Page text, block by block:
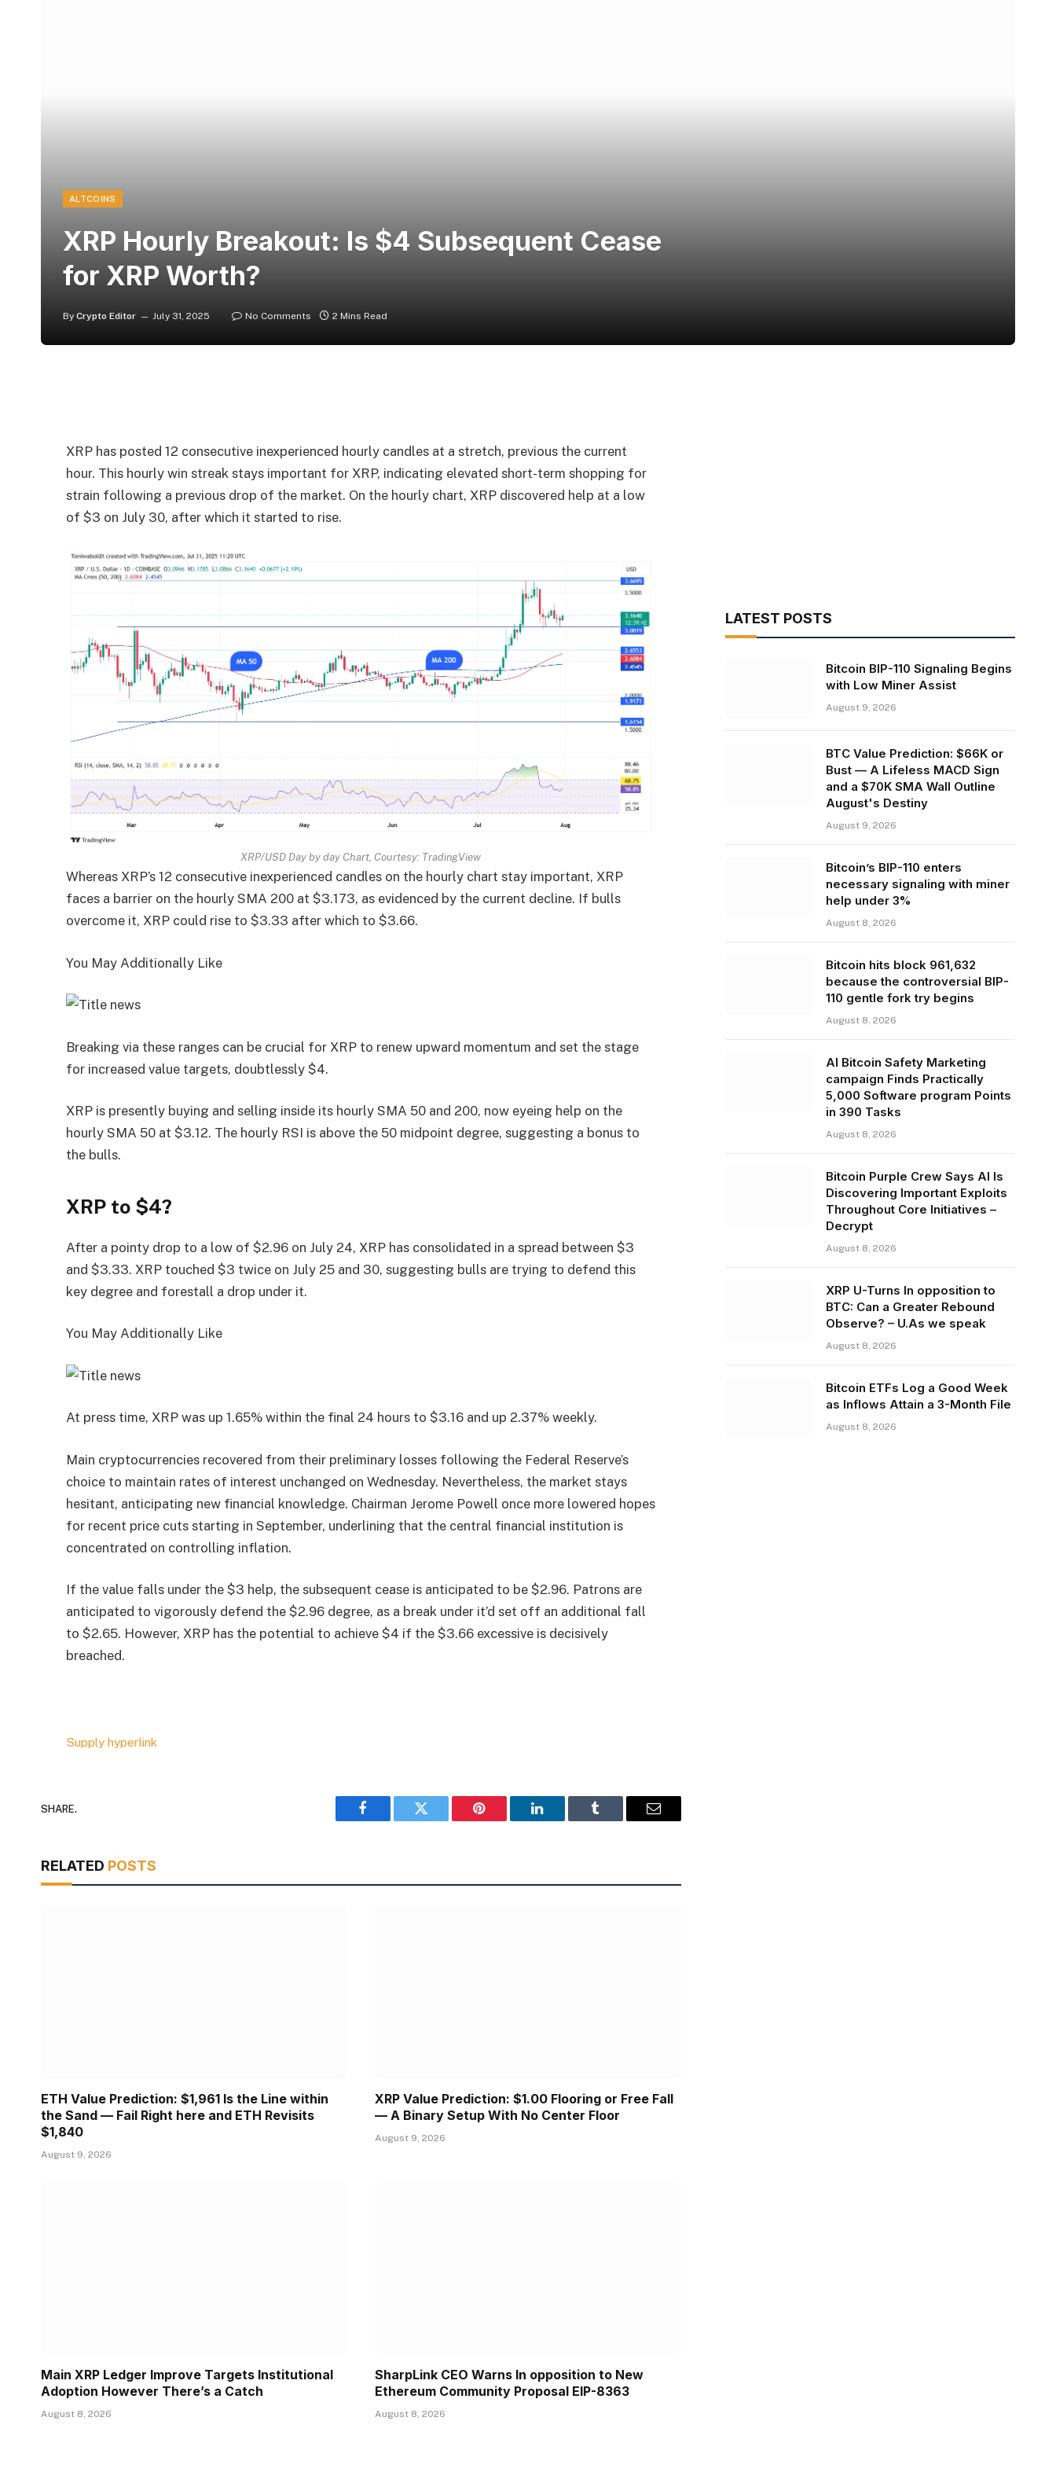
ALTCOINS
XRP Hourly Breakout: Is $4 Subsequent Cease
for XRP Worth?
By Crypto Editor July 31, 2025 No Comments 2 Mins Read
XRP has posted 12 consecutive inexperienced hourly candles at a stretch, previous the current
hour. This hourly win streak stays important for XRP, indicating elevated short-term shopping for
strain following a previous drop of the market. On the hourly chart, XRP discovered help at a low
of $3 on July 30, after which it started to rise.
XRP/USD Day by day Chart, Courtesy: TradingView
Whereas XRP’s 12 consecutive inexperienced candles on the hourly chart stay important, XRP
faces a barrier on the hourly SMA 200 at $3.173, as evidenced by the current decline. If bulls
overcome it, XRP could rise to $3.33 after which to $3.66.
You May Additionally Like
Breaking via these ranges can be crucial for XRP to renew upward momentum and set the stage
for increased value targets, doubtlessly $4.
XRP is presently buying and selling inside its hourly SMA 50 and 200, now eyeing help on the
hourly SMA 50 at $3.12. The hourly RSI is above the 50 midpoint degree, suggesting a bonus to
the bulls.
XRP to $4?
After a pointy drop to a low of $2.96 on July 24, XRP has consolidated in a spread between $3
and $3.33. XRP touched $3 twice on July 25 and 30, suggesting bulls are trying to defend this
key degree and forestall a drop under it.
You May Additionally Like
At press time, XRP was up 1.65% within the final 24 hours to $3.16 and up 2.37% weekly.
Main cryptocurrencies recovered from their preliminary losses following the Federal Reserve’s
choice to maintain rates of interest unchanged on Wednesday. Nevertheless, the market stays
hesitant, anticipating new financial knowledge. Chairman Jerome Powell once more lowered hopes
for recent price cuts starting in September, underlining that the central financial institution is
concentrated on controlling inflation.
If the value falls under the $3 help, the subsequent cease is anticipated to be $2.96. Patrons are
anticipated to vigorously defend the $2.96 degree, as a break under it’d set off an additional fall
to $2.65. However, XRP has the potential to achieve $4 if the $3.66 excessive is decisively
breached.
Supply hyperlink
SHARE.
Facebook Twitter Pinterest LinkedIn Tumblr Email
RELATED POSTS
ETH Value Prediction: $1,961 Is the Line within
the Sand — Fail Right here and ETH Revisits
$1,840
August 9, 2026
XRP Value Prediction: $1.00 Flooring or Free Fall
— A Binary Setup With No Center Floor
August 9, 2026
Main XRP Ledger Improve Targets Institutional
Adoption However There’s a Catch
August 8, 2026
SharpLink CEO Warns In opposition to New
Ethereum Community Proposal EIP-8363
August 8, 2026
LATEST POSTS
Bitcoin BIP-110 Signaling Begins
with Low Miner Assist
August 9, 2026
BTC Value Prediction: $66K or
Bust — A Lifeless MACD Sign
and a $70K SMA Wall Outline
August's Destiny
August 9, 2026
Bitcoin’s BIP-110 enters
necessary signaling with miner
help under 3%
August 8, 2026
Bitcoin hits block 961,632
because the controversial BIP-
110 gentle fork try begins
August 8, 2026
AI Bitcoin Safety Marketing
campaign Finds Practically
5,000 Software program Points
in 390 Tasks
August 8, 2026
Bitcoin Purple Crew Says AI Is
Discovering Important Exploits
Throughout Core Initiatives –
Decrypt
August 8, 2026
XRP U-Turns In opposition to
BTC: Can a Greater Rebound
Observe? – U.As we speak
August 8, 2026
Bitcoin ETFs Log a Good Week
as Inflows Attain a 3-Month File
August 8, 2026